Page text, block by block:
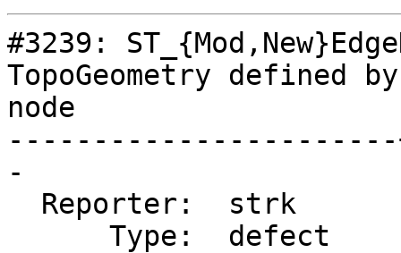
#3239:
TopoGeometry defined
node
-